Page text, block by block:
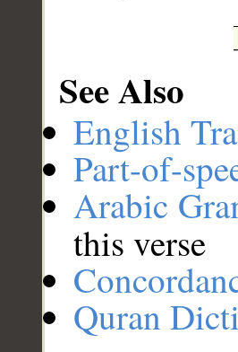
See Also
English
Part-of-
Arabic
this verse
Quran